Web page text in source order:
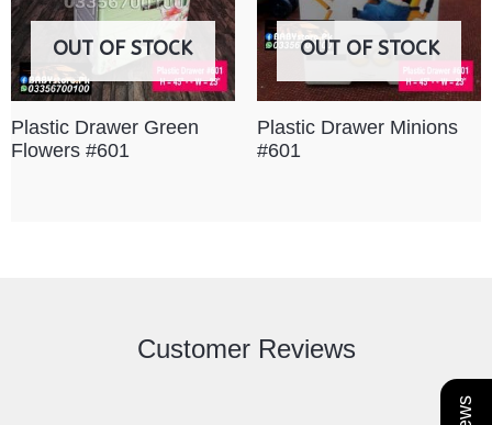
OUT OF STOCK
Plastic Drawer Green
Flowers #601
OUT OF STOCK
Plastic Drawer Minions
#601
Customer Reviews